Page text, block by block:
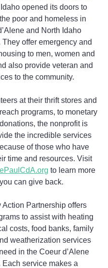
opened its doors to
poor and homeless in
and North Idaho
They offer emergency and
to men, women and
also provide veteran and
to the community.
at their thrift stores and
programs, to monetary
the nonprofit is
the incredible services
of those who have
time and resources. Visit
to learn more
can give back.
Action Partnership offers
to assist with heating
costs, food banks, family
weatherization services
in the Coeur d’Alene
Each service makes a